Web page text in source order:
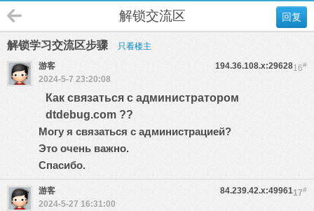
回复
解锁交流区
解锁学习交流区步骤 只看楼主
16#
游客
194.36.108.x:29628
2024-5-7 23:20:08
Как связаться с администратором
dtdebug.com ??
Могу я связаться с администрацией?
Это очень важно.
Спасибо.
17#
游客
84.239.42.x:49961
2024-5-27 16:31:00